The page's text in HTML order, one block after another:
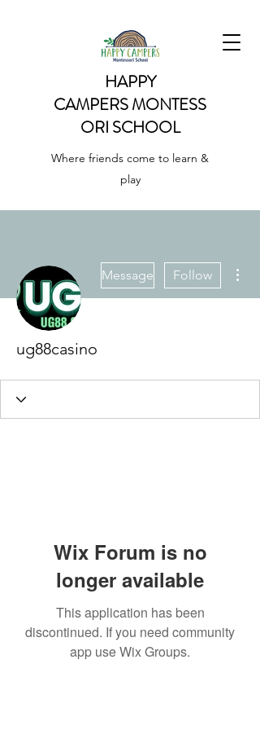
HAPPY
CAMPERSMONTESS
ORI SCHOOL
Where friends come to learn &
play
Message Follow
ug88casino
Wix Forum is no
longer available
This application has been
discontinued. If you need community
app use Wix Groups.